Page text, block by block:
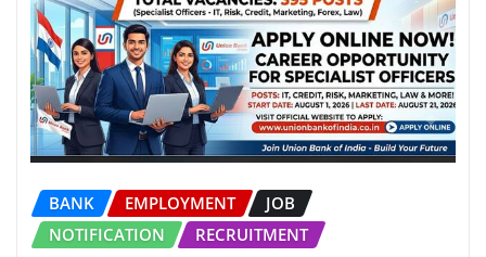
BANK EMPLOYMENT
JOB
NOTIFICATION
RECRUITMENT